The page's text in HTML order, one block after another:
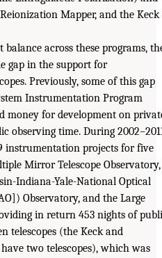
Mapper, and the Keck
balance across these programs,
gap in the support for
Previously, some of this gap
Instrumentation Program
money for development on
observing time. During
instrumentation projects for five
Mirror Telescope Observatory,
Indiana-Yale-National Optical
Observatory, and the Large
in return 453 nights of
telescopes (the Keck and
two telescopes), which was